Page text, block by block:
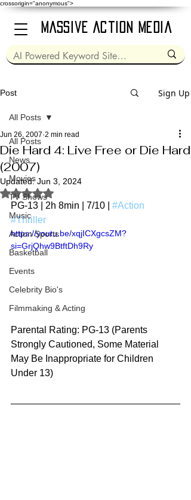
crossorigin="anonymous">
Massive Action Media
Post Sign Up
All Posts
News
Movies
TV Shows
Music
Action Sports
Basketball
Events
Celebrity Bio's
Filmmaking & Acting
All Posts
Die Hard 4: Live Free or Die Hard
(2007)
Jun 26, 2007 2 min read
Updated:Jun 3, 2024
Rated NaN out of 5 stars.
PG-13 | 2h 8min | 7/10 | #Action
#Thriller
https://youtu.be/xqjICXgcsZM?
si=GrjQhw9BtftDh9Ry
Parental Rating: PG-13 (Parents
Strongly Cautioned, Some Material
May Be Inappropriate for Children
Under 13)